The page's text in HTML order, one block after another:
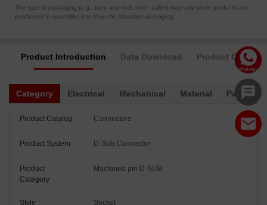
The type of packaging (e.g., tape and reel, tube, pallet) may vary when products are
purchased in quantities less than the standard packaging.
Product Introduction Data Download Product
Category Electrical Mechanical Material
Product Catalog Connectors
Product System D-Sub Connector
Product
Category
Machined pin D-SUB
Style Socket